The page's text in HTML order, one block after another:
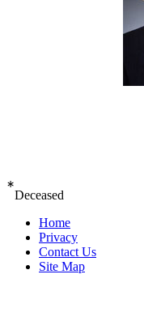
*Deceased
Home
Privacy
Contact Us
Site Map